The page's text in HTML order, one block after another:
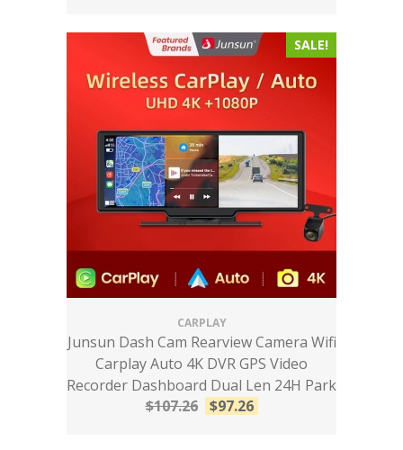
SALE!
CARPLAY
Junsun Dash Cam Rearview Camera Wifi
Carplay Auto 4K DVR GPS Video
Recorder Dashboard Dual Len 24H Park
$107.26 $97.26